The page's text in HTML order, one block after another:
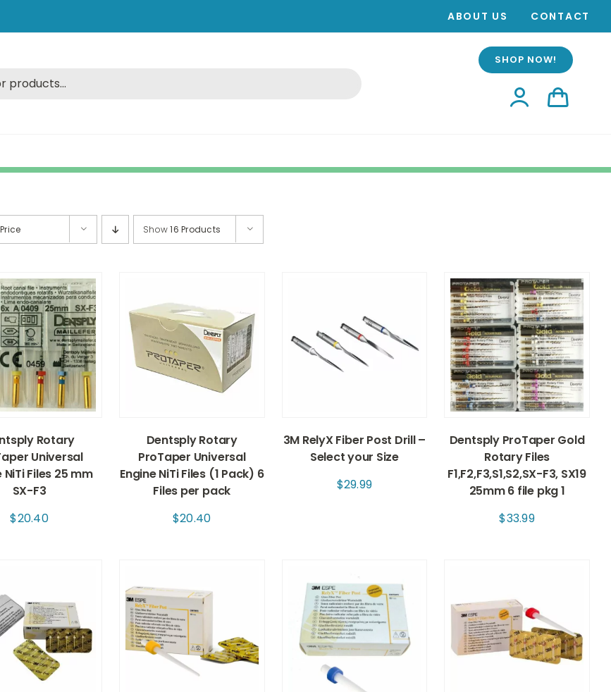
ABOUT US CONTACT
SHOP NOW!
Price Show16 Products
Rotary
Universal
NiTi Files 25 mm
SX-F3
$20.40
Dentsply Rotary
ProTaper Universal
Engine NiTi Files (1 Pack) 6
Files per pack
$20.40
3M RelyX Fiber Post Drill –
Select your Size
$29.99
Dentsply ProTaper Gold
Rotary Files
F1,F2,F3,S1,S2,SX-F3, SX19
25mm 6 file pkg 1
$33.99